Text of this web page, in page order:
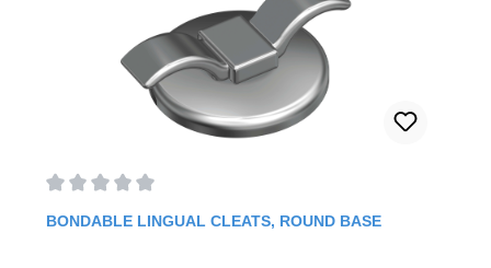
BONDABLE LINGUAL CLEATS, ROUND BASE